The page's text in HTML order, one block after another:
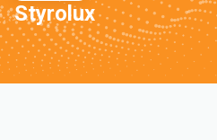
Styrolux